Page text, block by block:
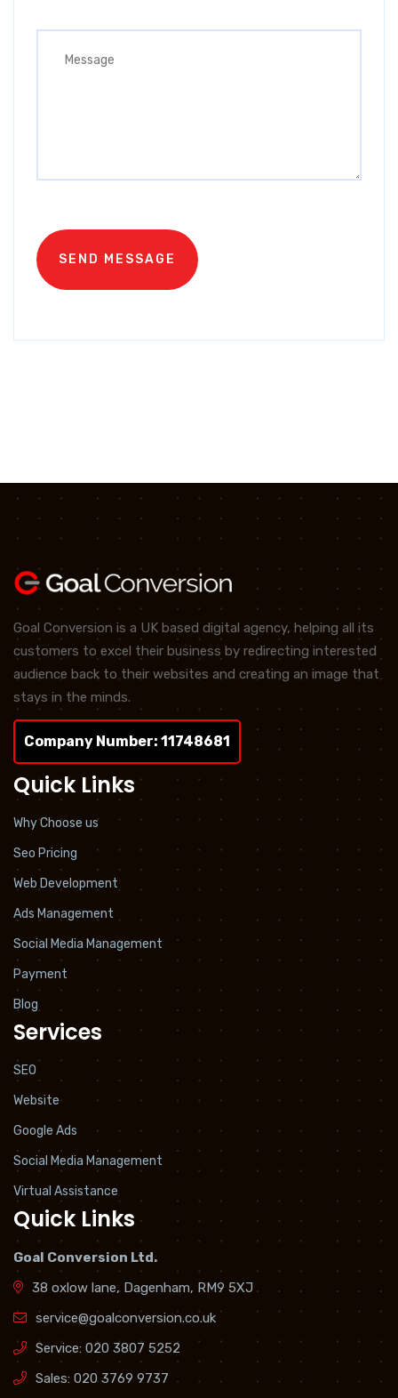
SEND MESSAGE
Goal Conversion is a UK based digital agency, helping all its
customers to excel their business by redirecting interested
audience back to their websites and creating an image that
stays in the minds.
Company Number: 11748681
Quick Links
Why Choose us
Seo Pricing
Web Development
Ads Management
Social Media Management
Payment
Blog
Services
SEO
Website
Google Ads
Social Media Management
Virtual Assistance
Quick Links
Goal Conversion Ltd.
38 oxlow lane, Dagenham, RM9 5XJ
service@goalconversion.co.uk
Service: 020 3807 5252
Sales: 020 3769 9737